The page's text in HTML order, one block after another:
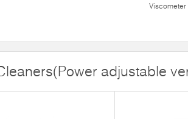
Viscometer
adjustable